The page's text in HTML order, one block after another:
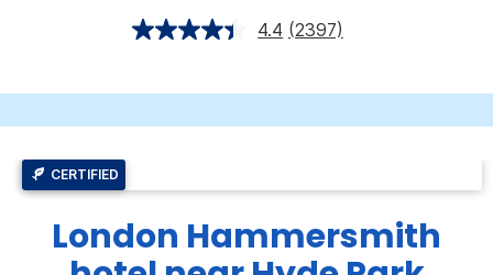
4.4 (2397)
CERTIFIED
London Hammersmith